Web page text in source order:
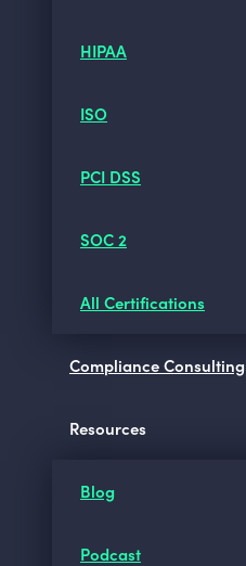
HIPAA
ISO
PCI DSS
SOC 2
All Certifications
Compliance Consulting
Resources
Blog
Podcast